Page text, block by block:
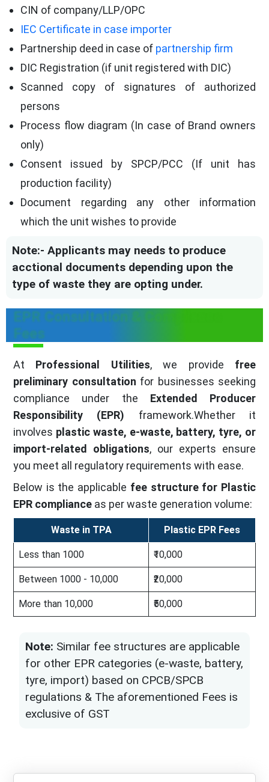
CIN of company/LLP/OPC
IEC Certificate in case importer
Partnership deed in case of partnership firm
DIC Registration (if unit registered with DIC)
Scanned copy of signatures of authorized
persons
Process flow diagram (In case of Brand owners
only)
Consent issued by SPCP/PCC (If unit has
production facility)
Document regarding any other information
which the unit wishes to provide
Note:- Applicants may needs to produce
acctional documents depending upon the
type of waste they are opting under.
EPR Consultation & Compliance
Fees
At Professional Utilities, we provide free
preliminary consultation for businesses seeking
compliance under the Extended Producer
Responsibility (EPR) framework.Whether it
involves plastic waste, e-waste, battery, tyre, or
import-related obligations, our experts ensure
you meet all regulatory requirements with ease.
Below is the applicable fee structure for Plastic
EPR compliance as per waste generation volume:
Waste in TPA Plastic EPR Fees
Less than 1000 ₹10,000
Between 1000 - 10,000 ₹20,000
More than 10,000 ₹50,000
Note: Similar fee structures are applicable
for other EPR categories (e-waste, battery,
tyre, import) based on CPCB/SPCB
regulations & The aforementioned Fees is
exclusive of GST